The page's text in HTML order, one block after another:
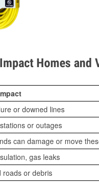
Homes and
or downed lines
or outages
can damage or move
gas leaks
roads or debris